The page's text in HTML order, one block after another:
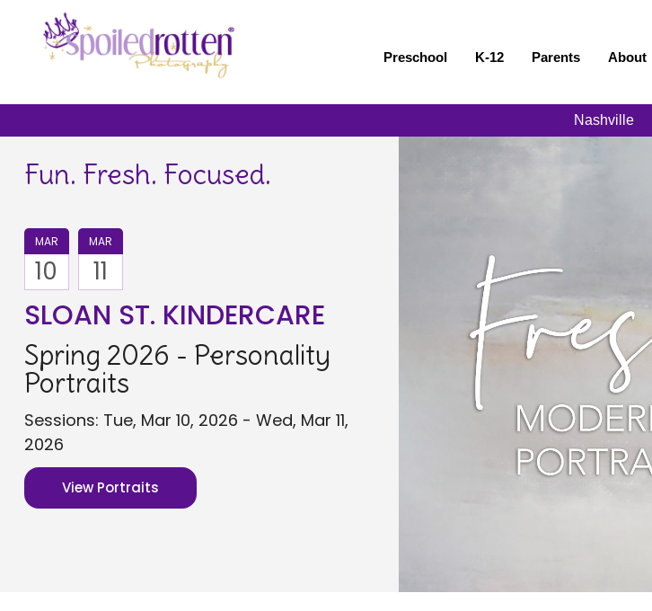
Preschool K-12 Parents About
Nashville
Fun. Fresh. Focused.
MAR
10
MAR
11
SLOAN ST. KINDERCARE
Spring 2026 - Personality
Portraits
Sessions: Tue, Mar 10, 2026 - Wed, Mar 11,
2026
View Portraits